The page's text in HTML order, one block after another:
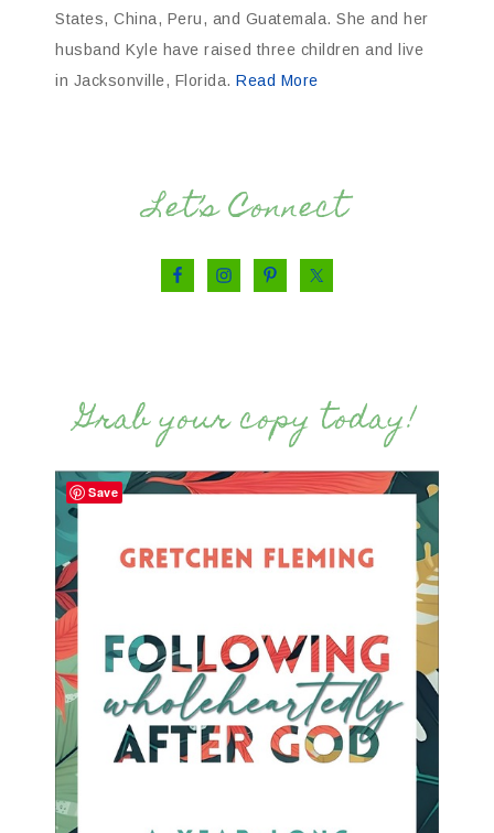
States, China, Peru, and Guatemala. She and her
husband Kyle have raised three children and live
in Jacksonville, Florida. Read More
Let’s Connect
Grab your copy today!
Save